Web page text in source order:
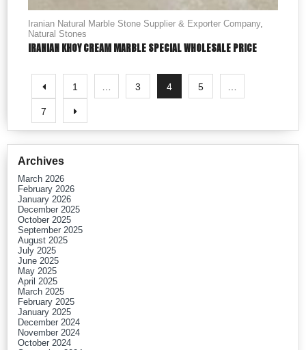
Iranian Natural Marble Stone Supplier & Exporter Company,
Natural Stones
IRANIAN KHOY CREAM MARBLE SPECIAL WHOLESALE PRICE
1 3 4 5
7
Archives
March 2026
February 2026
January 2026
December 2025
October 2025
September 2025
August 2025
July 2025
June 2025
May 2025
April 2025
March 2025
February 2025
January 2025
December 2024
November 2024
October 2024